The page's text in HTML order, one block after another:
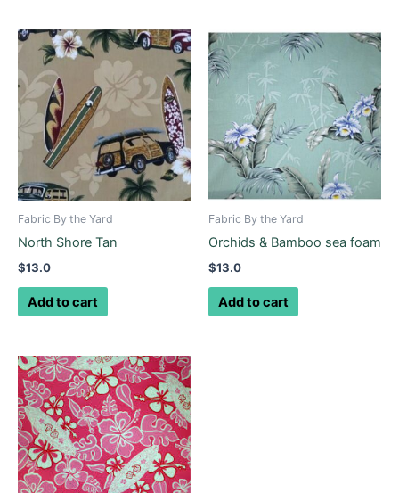
Fabric By the Yard
North Shore Tan
$13.0
Add to cart
Fabric By the Yard
Orchids & Bamboo sea foam
$13.0
Add to cart